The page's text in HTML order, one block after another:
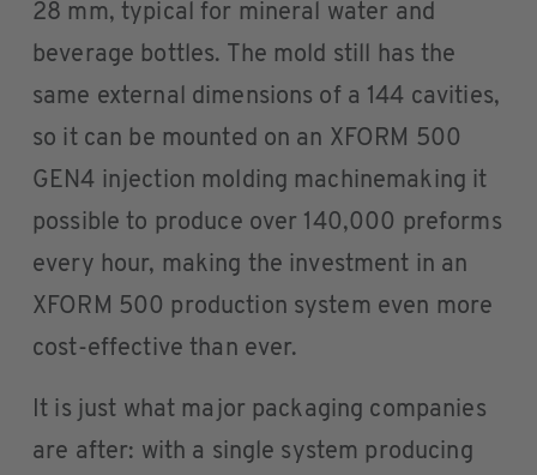
28 mm, typical for mineral water and
beverage bottles. The mold still has the
same external dimensions of a 144 cavities,
so it can be mounted on an XFORM 500
GEN4 injection molding machinemaking it
possible to produce over 140,000 preforms
every hour, making the investment in an
XFORM 500 production system even more
cost-effective than ever.
It is just what major packaging companies
are after: with a single system producing